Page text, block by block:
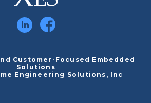
Customer-Focused Embedded
Solutions
Engineering Solutions, Inc